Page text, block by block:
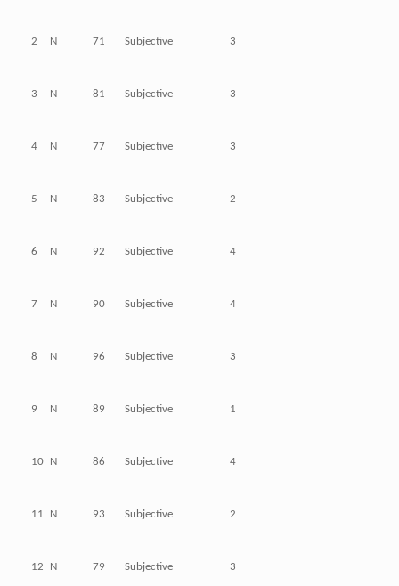
2 N 71 Subjective 3
3 N 81 Subjective 3
4 N 77 Subjective 3
5 N 83 Subjective 2
6 N 92 Subjective 4
7 N 90 Subjective 4
8 N 96 Subjective 3
9 N 89 Subjective 1
10 N 86 Subjective 4
11 N 93 Subjective 2
12 N 79 Subjective 3